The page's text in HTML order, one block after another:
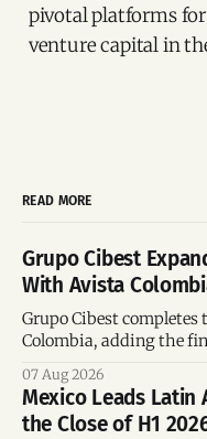
pivotal platforms
venture capital in
READ MORE
Grupo Cibest
With Avista
Grupo Cibest
Colombia, adding the
07 Aug 2026
Mexico Leads Latin
the Close of H1